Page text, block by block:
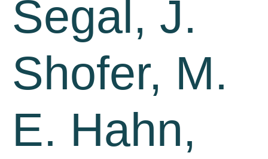
Segal, J.
Shofer, M.
E. Hahn,